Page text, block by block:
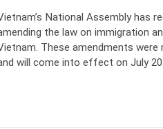
National Assembly has
the law on immigration
These amendments were
will come into effect on July